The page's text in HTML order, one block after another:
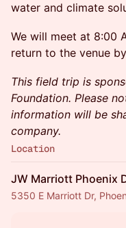
water and climate
We will meet at 8:00
return to the venue
This field trip is
Foundation. Please
information will be
company.
Location
JW Marriott Phoenix
5350 E Marriott Dr,